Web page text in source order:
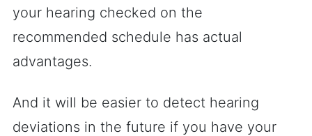
your hearing checked on the
recommended schedule has actual
advantages.
And it will be easier to detect hearing
deviations in the future if you have your